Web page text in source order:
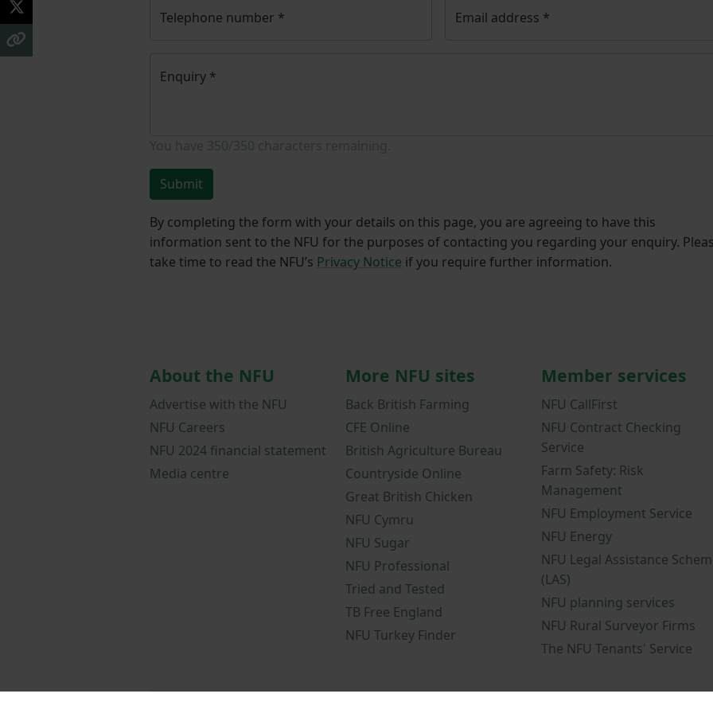
Telephone number * Email address *
Enquiry *
Submit
By completing the form with your details on this page, you are agreeing to have this
information sent to the NFU for the purposes of contacting you regarding your enquiry.
take time to read the NFU’s Privacy Notice if you require further information.
About the NFU
Advertise with the NFU
NFU Careers
NFU 2024 financial statement
Media centre
More NFU sites
Back British Farming
CFE Online
British Agriculture Bureau
Countryside Online
Great British Chicken
NFU Cymru
NFU Sugar
NFU Professional
Tried and Tested
TB Free England
NFU Turkey Finder
Member services
NFU CallFirst
NFU Contract Checking
Service
Farm Safety: Risk
Management
NFU Employment Service
NFU Energy
NFU Legal Assistance
(LAS)
NFU planning services
NFU Rural Surveyor Firms
The NFU Tenants' Service